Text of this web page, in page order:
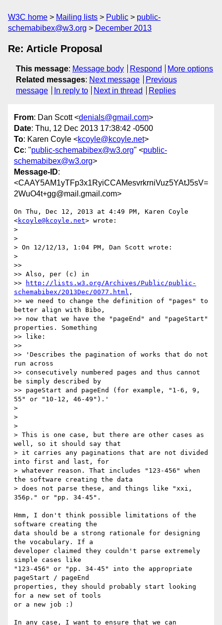
W3C home Mailing lists Public
public-
schemabibex@w3.org
December 2013
Re: Article Proposal
This message: Message body Respond
More options
Related messages: Next message
Previous
message
In reply to Next in thread Replies
From: Dan Scott <denials@gmail.com>
Date: Thu, 12 Dec 2013 17:38:42 -0500
To: Karen Coyle <kcoyle@kcoyle.net>
Cc: "public-schemabibex@w3.org" <public-
schemabibex@w3.org>
Message-ID:
<CAAY5AM1yTFp3x1RyiCCAMesvrkrniVuz5YAtJ5sV=
2WuO4t+gg@mail.gmail.com>
On Thu, Dec 12, 2013 at 4:49 PM, Karen Coyle
<kcoyle@kcoyle.net> wrote:
>
>
> On 12/12/13, 1:04 PM, Dan Scott wrote:
>
>>
>> Also, per (c) in
>>
http://lists.w3.org/Archives/Public/public-
schemabibex/2013Dec/0077.html ,
>> we need to change the definition of "pages" to
better align with Bibo,
>> now that we have the "pageEnd" and "pageStart"
properties. Something
>> like:
>>
>> 'Describes the pagination of works that do not
run across
>> consecutively numbered pages and thus cannot
be simply described by
>> pageStart and pageEnd (for example, "1-6, 9,
55" or "10-12, 46-49").'
>
>
>
> This is one case, but there are other cases as
well, so it should say that
> it carries any paginations that are not divided
into first and last, for
> whatever reason. That includes "123-456" when
the software creating the data
> does not parse these, and things like "xxi,
356p." or "pp. 34-45".
Hmm, I don't think possible limitations of the
software creating the
data should be a strong rationale for designing
the vocabulary. If a
developer claimed they couldn't parse extremely
simple cases like
"123-456" or "pp. 34-45" into the appropriate
pageStart / pageEnd
properties, they should probably start looking
for a new set of tools
or a new job :)
In any case, I want to ensure that we can